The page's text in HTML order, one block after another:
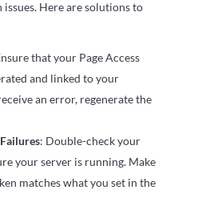
Here are solutions to
that your Page Access
and linked to your
an error, regenerate the
: Double-check your
your server is running. Make
matches what you set in the